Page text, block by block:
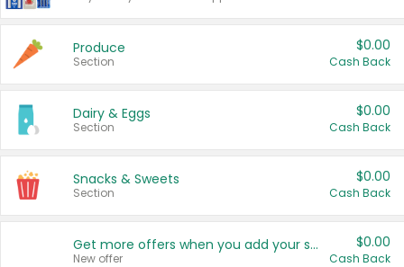
Produce
Section
$0.00
Cash Back
Dairy & Eggs
Section
$0.00
Cash Back
Snacks & Sweets
Section
$0.00
Cash Back
Get more offers when you add your state!
New offer
$0.00
Cash Back